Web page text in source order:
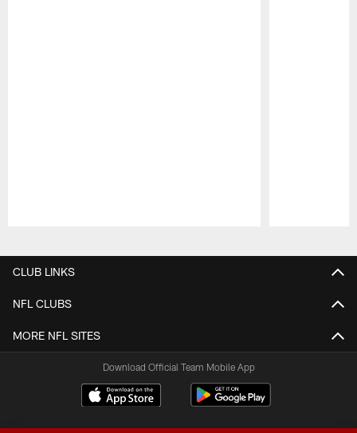
CLUB LINKS
NFL CLUBS
MORE NFL SITES
Download Official Team Mobile App